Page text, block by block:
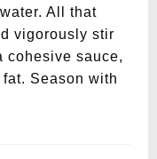
All that
vigorously stir
cohesive sauce,
Season with